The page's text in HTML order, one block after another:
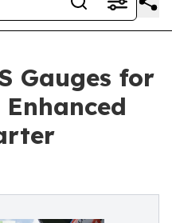
Gauges for